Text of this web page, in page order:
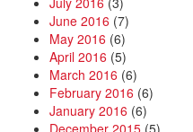
June 2016 (7)
May 2016 (6)
April 2016 (5)
March 2016 (6)
February 2016 (6)
January 2016 (6)
December 2015 (5)